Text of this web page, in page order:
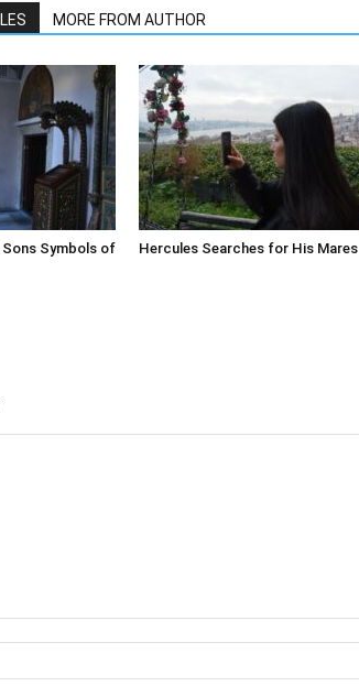
MORE FROM AUTHOR
Sons Symbols of
Hercules Searches for His Mares